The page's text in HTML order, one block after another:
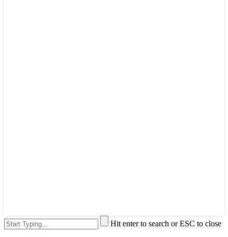
Hit enter to search or ESC to close